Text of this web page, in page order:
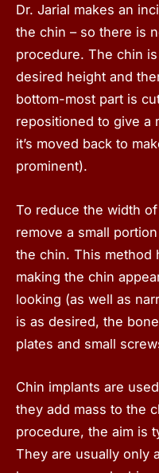
Dr. Jarial makes an
the chin – so there is
procedure. The chin
desired height and
bottom-most part is
repositioned to give a
it’s moved back to
prominent).
To reduce the width
remove a small
the chin. This method
making the chin
looking (as well as
is as desired, the
plates and small
Chin implants are
they add mass to the
procedure, the aim is
They are usually only